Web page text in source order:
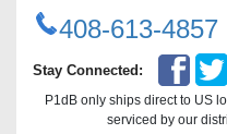
408-613-4857
Stay Connected:
P1dB only ships direct to US
serviced by our